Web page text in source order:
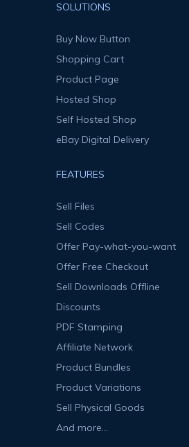
SOLUTIONS
Buy Now Button
Shopping Cart
Product Page
Hosted Shop
Self Hosted Shop
eBay Digital Delivery
FEATURES
Sell Files
Sell Codes
Offer Pay-what-you-want
Offer Free Checkout
Sell Downloads Offline
Discounts
PDF Stamping
Affiliate Network
Product Bundles
Product Variations
Sell Physical Goods
And more...